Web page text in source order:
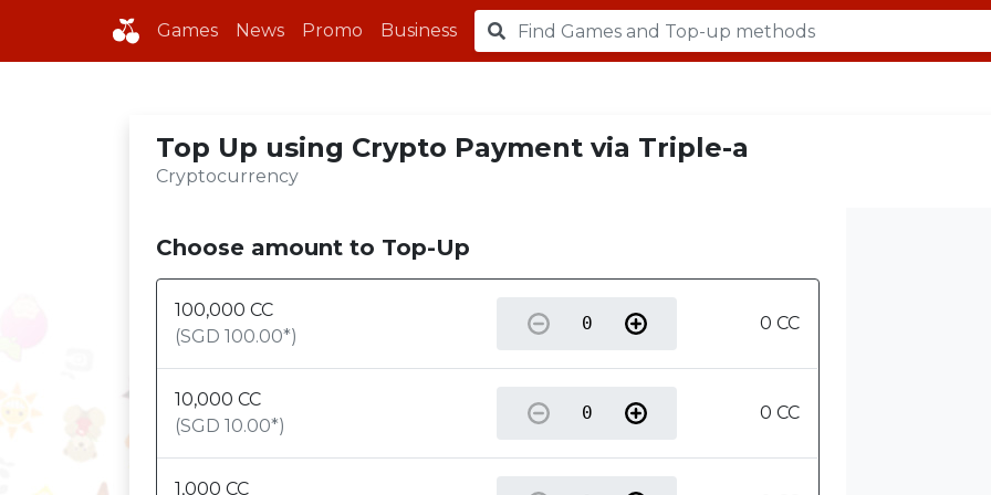
Games News Promo Business
Top Up using Crypto Payment via Triple-a
Cryptocurrency
Choose amount to Top-Up
100,000 CC
(SGD 100.00*)
0 CC
10,000 CC
(SGD 10.00*)
0 CC
1,000 CC